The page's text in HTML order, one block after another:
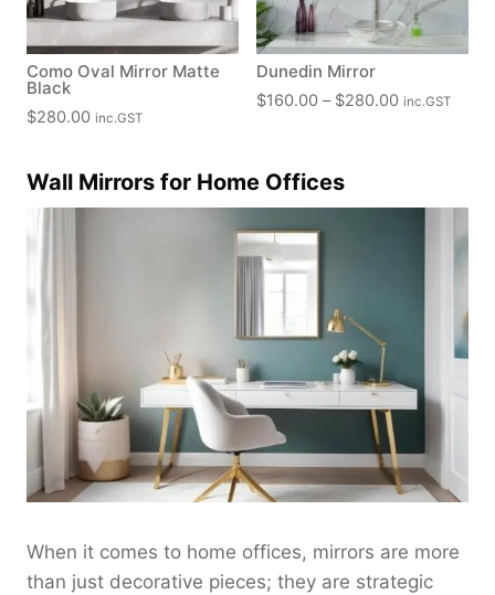
Como Oval Mirror Matte
Black
$280.00 inc.GST
Dunedin Mirror
$160.00 – $280.00P
$
1
0
.
0
t
h
inc.GST
Wall Mirrors for Home Offices
When it comes to home offices, mirrors are more
than just decorative pieces; they are strategic